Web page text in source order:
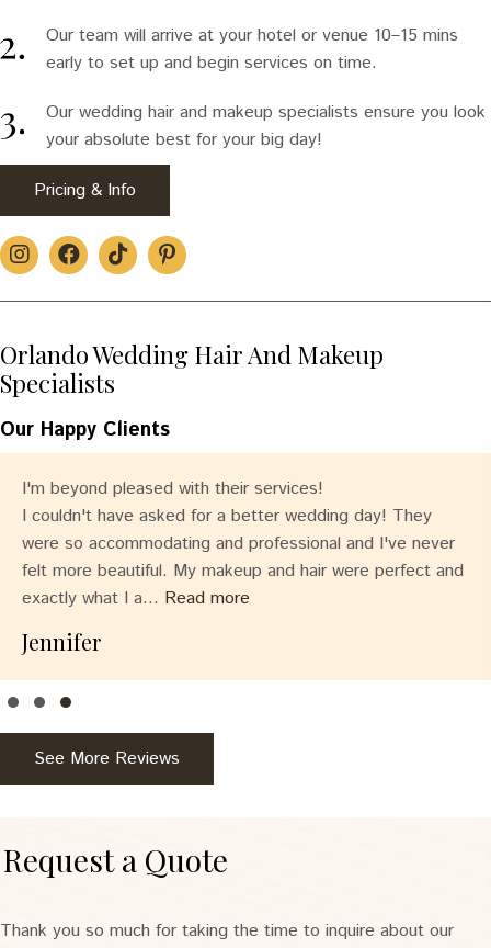
Our team will arrive at your hotel or venue 10–15 mins
early to set up and begin services on time.
Our wedding hair and makeup specialists ensure you look
your absolute best for your big day!
Pricing & Info
Orlando Wedding Hair And Makeup
Specialists
Our Happy Clients
I'm beyond pleased with their services!
I couldn't have asked for a better wedding day! They
were so accommodating and professional and I've never
felt more beautiful. My makeup and hair were perfect and
exactly what I a... Read more
Jennifer
Testimonial Slide 1
Testimonial Slide 2
Testimonial Slide 3
See More Reviews
Request a Quote
Thank you so much for taking the time to inquire about our